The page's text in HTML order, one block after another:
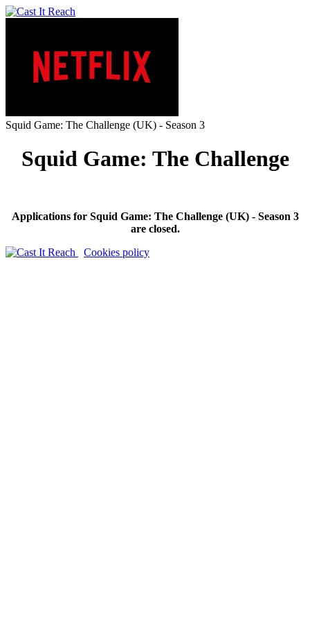
Squid Game: The Challenge (UK) - Season 3
Squid Game: The Challenge
Applications for Squid Game: The Challenge (UK) - Season 3
are closed.
Cookies policy